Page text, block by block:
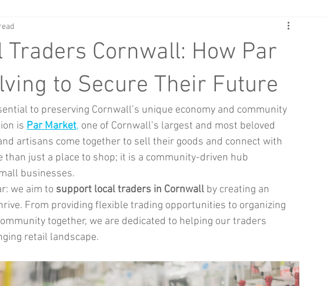
Kids Activities Community Groups Pets Home Decor
Traders Cornwall: How Par
to Secure Their Future
to preserving Cornwall’s unique economy and community
is Par Market, one of Cornwall’s largest and most beloved
artisans come together to sell their goods and connect with
than just a place to shop; it is a community-driven hub
businesses.
we aim to support local traders in Cornwall by creating an
From providing flexible trading opportunities to organizing
together, we are dedicated to helping our traders
retail landscape.